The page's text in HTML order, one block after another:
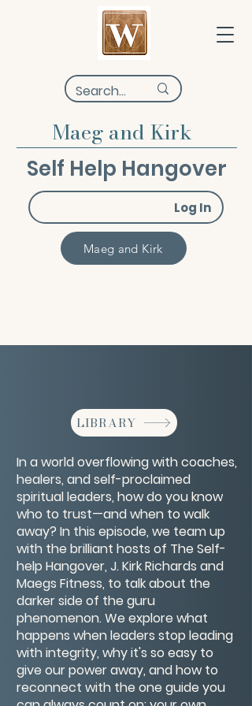
Maeg and Kirk
Self Help Hangover
Log In
Maeg and Kirk
LIBRARY
In a world overflowing with coaches,
healers, and self-proclaimed
spiritual leaders, how do you know
who to trust—and when to walk
away? In this episode, we team up
with the brilliant hosts of The Self-
help Hangover, J. Kirk Richards and
Maegs Fitness, to talk about the
darker side of the guru
phenomenon. We explore what
happens when leaders stop leading
with integrity, why it's so easy to
give our power away, and how to
reconnect with the one guide you